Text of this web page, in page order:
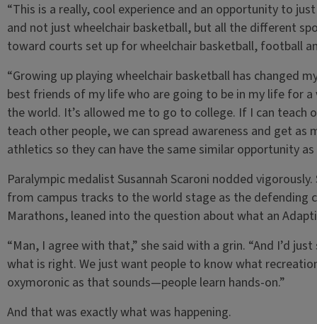
“This is a really, cool experience and an opportunity to
and not just wheelchair basketball, but all the different
toward courts set up for wheelchair basketball, football
“Growing up playing wheelchair basketball has changed
best friends of my life who are going to be in my life for
the world. It’s allowed me to go to college. If I can teach
teach other people, we can spread awareness and get as
athletics so they can have the same similar opportunity
Paralympic medalist Susannah Scaroni nodded
from campus tracks to the world stage as the defending
Marathons, leaned into the question about what an
“Man, I agree with that,” she said with a grin. “And I’d
what is right. We just want people to know what
oxymoronic as that sounds—people learn hands-on.”
And that was exactly what was happening.